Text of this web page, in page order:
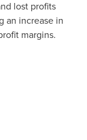
lost profits
an increase in
margins.